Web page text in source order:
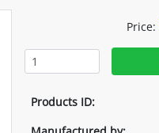
Price:
Products ID: